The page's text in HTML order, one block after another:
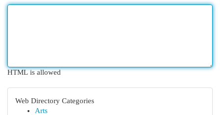
HTML is allowed
Web Directory Categories
Arts